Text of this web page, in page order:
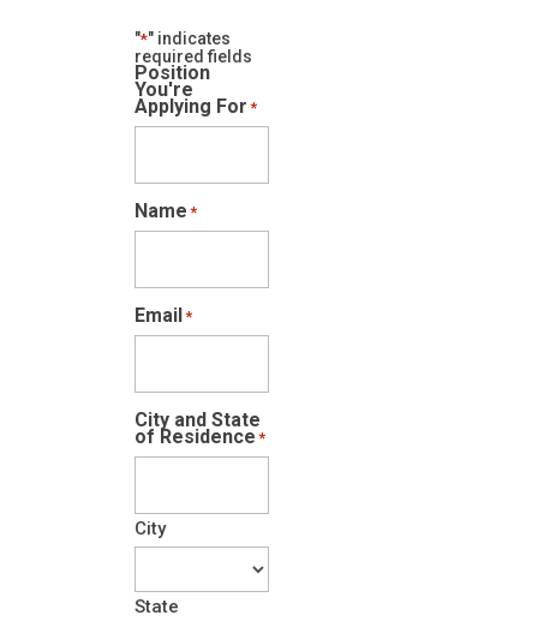
"*" indicates
required fields
Position
You're
Applying For *
Name *
Email*
City and State
of Residence *
City
State